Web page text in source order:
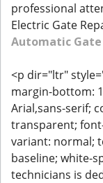
professional
Electric Gate
Automatic Gate
<p dir="ltr"
margin-bottom:
Arial,sans-serif;
transparent;
variant: normal;
baseline; white-
technicians is